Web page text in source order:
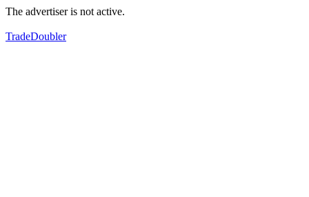
The advertiser is not active.
TradeDoubler